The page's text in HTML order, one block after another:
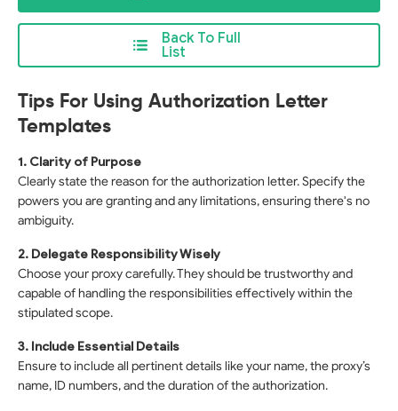
Back To Full
List
Tips For Using Authorization Letter
Templates
1. Clarity of Purpose
Clearly state the reason for the authorization letter. Specify the
powers you are granting and any limitations, ensuring there's no
ambiguity.
2. Delegate Responsibility Wisely
Choose your proxy carefully. They should be trustworthy and
capable of handling the responsibilities effectively within the
stipulated scope.
3. Include Essential Details
Ensure to include all pertinent details like your name, the proxy’s
name, ID numbers, and the duration of the authorization.